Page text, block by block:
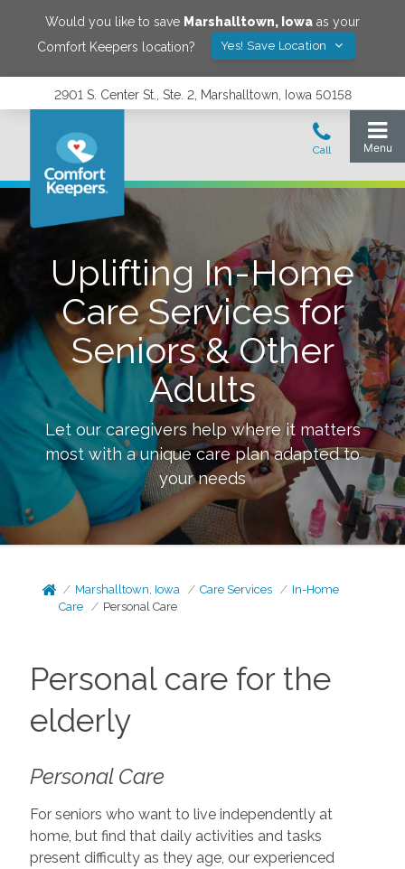
Would you like to save Marshalltown, Iowa as your
Comfort Keepers location?
Yes! Save Location
2901 S. Center St., Ste. 2, Marshalltown, Iowa 50158
Uplifting In-Home
Care Services for
Seniors & Other
Adults
Let our caregivers help where it matters
most with a unique care plan adapted to
your needs
Marshalltown, Iowa Care Services
In-Home
Care
Personal Care
Personal care for the
elderly
Personal Care
For seniors who want to live independently at
home, but find that daily activities and tasks
present difficulty as they age, our experienced